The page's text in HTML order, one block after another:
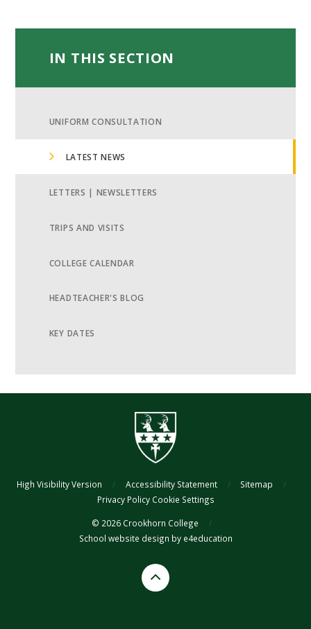
IN THIS SECTION
UNIFORM CONSULTATION
LATEST NEWS
LETTERS | NEWSLETTERS
TRIPS AND VISITS
COLLEGE CALENDAR
HEADTEACHER'S BLOG
KEY DATES
High Visibility Version / Accessibility Statement / Sitemap
/
Privacy Policy Cookie Settings
© 2026 Crookhorn College
/
School website design by e4education